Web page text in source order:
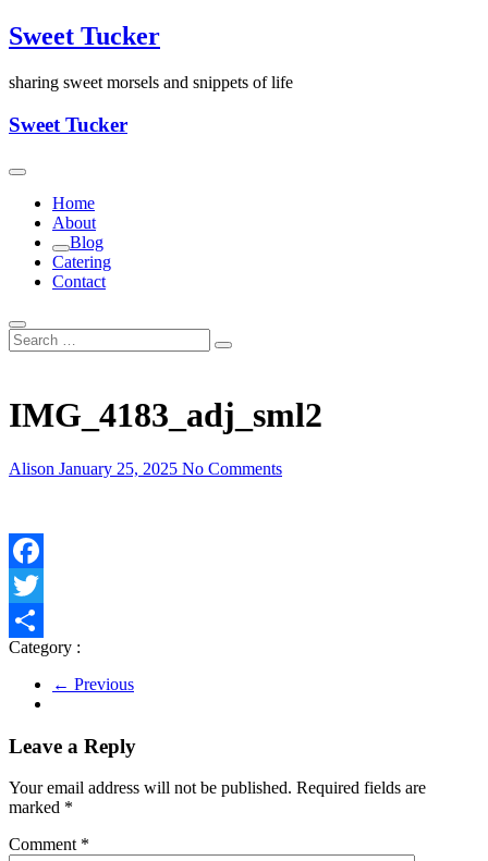
Skip
to
Sweet Tucker
sharing sweet morsels and snippets of life
Sweet Tucker
Home
About
Blog
Catering
Contact
IMG_4183_adj_sml2
Alison January 25, 2025 No Comments
Facebook
Twitter
Share
Category :
← Previous
Leave a Reply
Your email address will not be published. Required fields are
marked *
Comment *